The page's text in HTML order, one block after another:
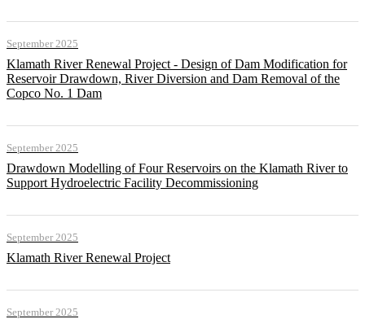
September 2025
Klamath River Renewal Project - Design of Dam Modification for
Reservoir Drawdown, River Diversion and Dam Removal of the
Copco No. 1 Dam
September 2025
Drawdown Modelling of Four Reservoirs on the Klamath River to
Support Hydroelectric Facility Decommissioning
September 2025
Klamath River Renewal Project
September 2025